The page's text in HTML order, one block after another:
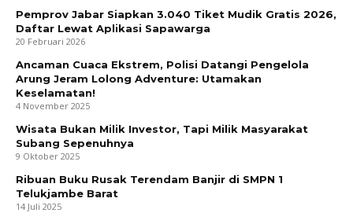
Pemprov Jabar Siapkan 3.040 Tiket Mudik Gratis 2026,
Daftar Lewat Aplikasi Sapawarga
20 Februari 2026
Ancaman Cuaca Ekstrem, Polisi Datangi Pengelola
Arung Jeram Lolong Adventure: Utamakan
Keselamatan!
4 November 2025
Wisata Bukan Milik Investor, Tapi Milik Masyarakat
Subang Sepenuhnya
9 Oktober 2025
Ribuan Buku Rusak Terendam Banjir di SMPN 1
Telukjambe Barat
14 Juli 2025